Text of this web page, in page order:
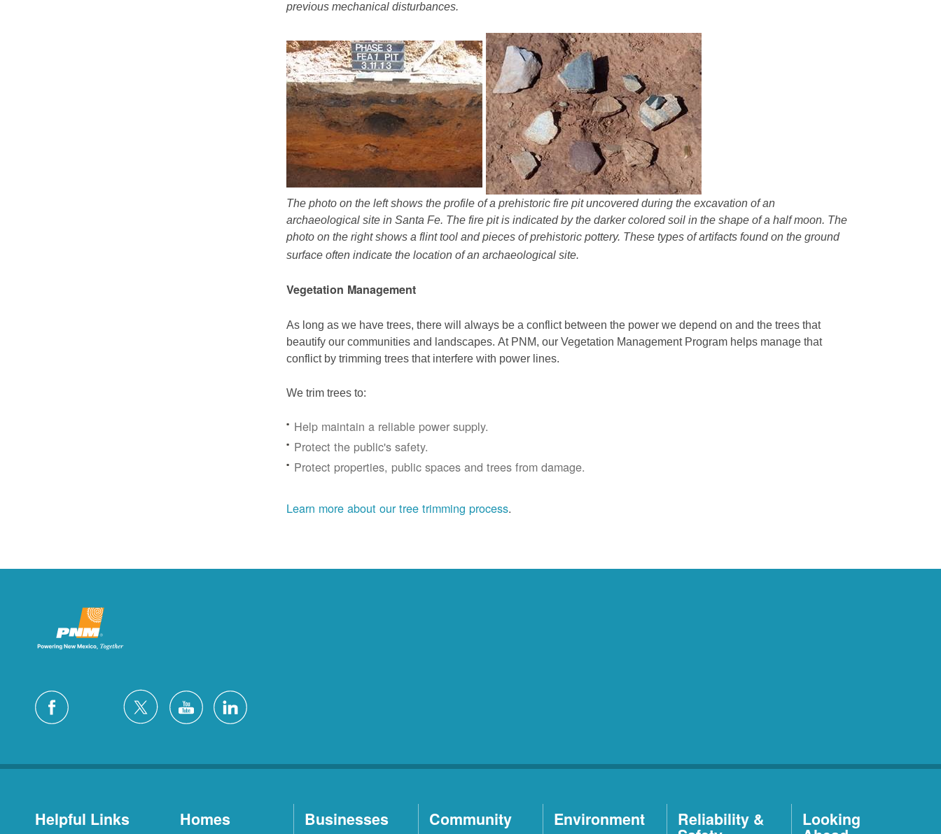
previous mechanical disturbances.
The photo on the left shows the profile of a prehistoric fire pit uncovered during the excavation of an
archaeological site in Santa Fe. The fire pit is indicated by the darker colored soil in the shape of a half moon. The
photo on the right shows a flint tool and pieces of prehistoric pottery. These types of artifacts found on the ground
surface often indicate the location of an archaeological site.
Vegetation Management
As long as we have trees, there will always be a conflict between the power we depend on and the trees that
beautify our communities and landscapes. At PNM, our Vegetation Management Program helps manage that
conflict by trimming trees that interfere with power lines.
We trim trees to:
Help maintain a reliable power supply.
Protect the public's safety.
Protect properties, public spaces and trees from damage.
Learn more about our tree trimming process.
Helpful Links Homes Businesses Community Environment Reliability & Looking